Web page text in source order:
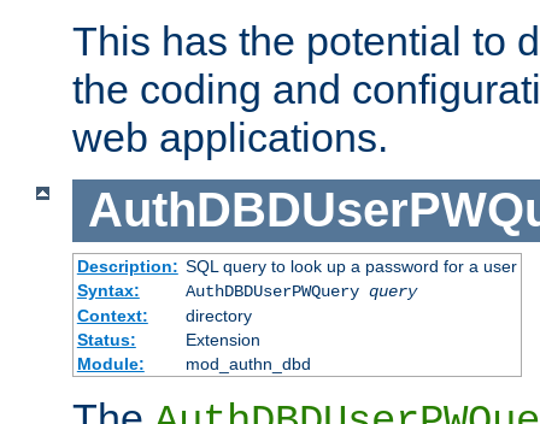
This has the potential to
the coding and
web applications.
Description: SQL query to look up a password for a user
Syntax:
AuthDBDUserPWQuery query
Context:
directory
Status:
Extension
Module:
mod_authn_dbd